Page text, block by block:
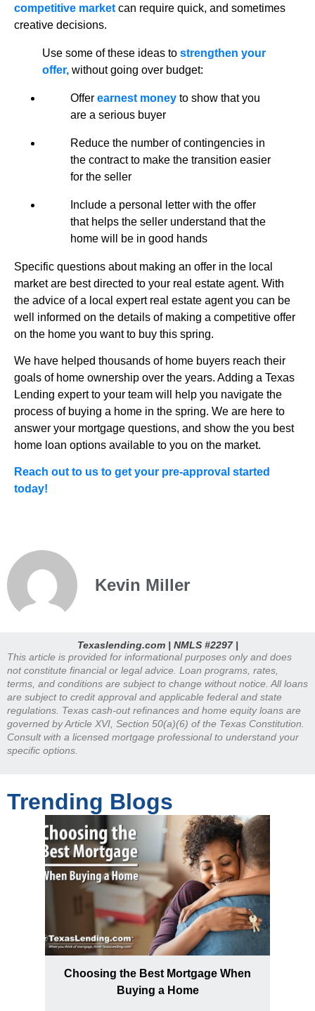
competitive market can require quick, and sometimes
creative decisions.
Use some of these ideas to strengthen your
offer, without going over budget:
Offer earnest money to show that you
are a serious buyer
Reduce the number of contingencies in
the contract to make the transition easier
for the seller
Include a personal letter with the offer
that helps the seller understand that the
home will be in good hands
Specific questions about making an offer in the local
market are best directed to your real estate agent. With
the advice of a local expert real estate agent you can be
well informed on the details of making a competitive offer
on the home you want to buy this spring.
We have helped thousands of home buyers reach their
goals of home ownership over the years. Adding a Texas
Lending expert to your team will help you navigate the
process of buying a home in the spring. We are here to
answer your mortgage questions, and show the you best
home loan options available to you on the market.
Reach out to us to get your pre-approval started
today!
Kevin Miller
Texaslending.com | NMLS #2297 |
This article is provided for informational purposes only and does
not constitute financial or legal advice. Loan programs, rates,
terms, and conditions are subject to change without notice. All loans
are subject to credit approval and applicable federal and state
regulations. Texas cash-out refinances and home equity loans are
governed by Article XVI, Section 50(a)(6) of the Texas Constitution.
Consult with a licensed mortgage professional to understand your
specific options.
Trending Blogs
Choosing the Best Mortgage When
Buying a Home